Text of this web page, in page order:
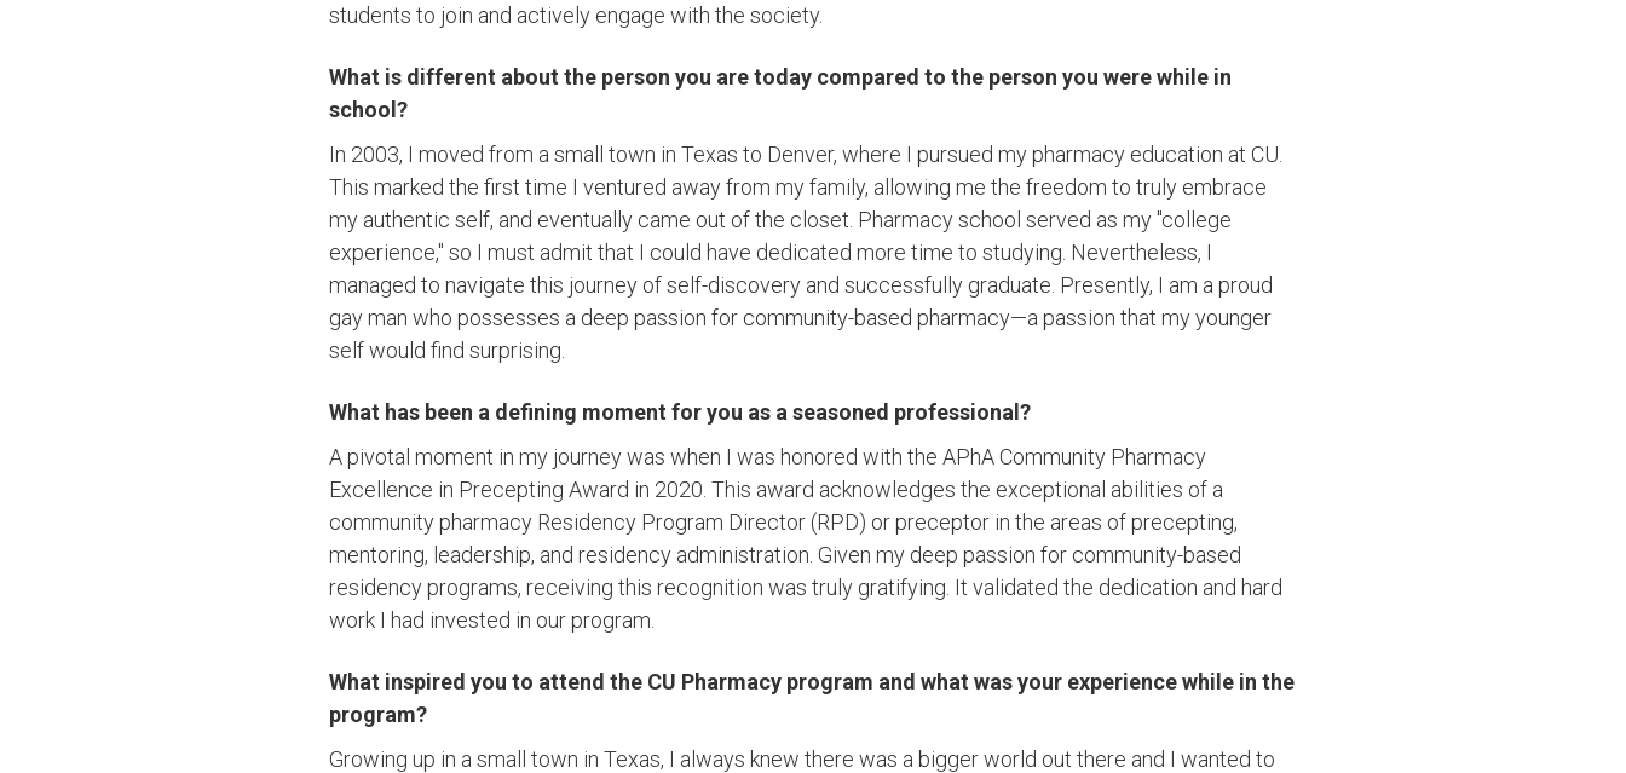
students to join and actively engage with the society.
What is different about the person you are today compared to the person you were while in
school?
In 2003, I moved from a small town in Texas to Denver, where I pursued my pharmacy education at CU.
This marked the first time I ventured away from my family, allowing me the freedom to truly embrace
my authentic self, and eventually came out of the closet. Pharmacy school served as my "college
experience," so I must admit that I could have dedicated more time to studying. Nevertheless, I
managed to navigate this journey of self-discovery and successfully graduate. Presently, I am a proud
gay man who possesses a deep passion for community-based pharmacy—a passion that my younger
self would find surprising.
What has been a defining moment for you as a seasoned professional?
A pivotal moment in my journey was when I was honored with the APhA Community Pharmacy
Excellence in Precepting Award in 2020. This award acknowledges the exceptional abilities of a
community pharmacy Residency Program Director (RPD) or preceptor in the areas of precepting,
mentoring, leadership, and residency administration. Given my deep passion for community-based
residency programs, receiving this recognition was truly gratifying. It validated the dedication and hard
work I had invested in our program.
What inspired you to attend the CU Pharmacy program and what was your experience while in the
program?
Growing up in a small town in Texas, I always knew there was a bigger world out there and I wanted to